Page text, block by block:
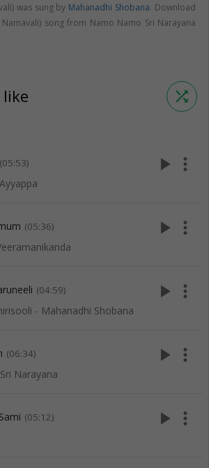
was sung by Mahanadhi Shobana. Download
Namavali) song from Namo Namo Sri Narayana
shuffle
(05:53) play_arrow more_vert
(05:36) play_arrow more_vert
(04:59)
- Mahanadhi Shobana
play_arrow more_vert
(06:34)
Narayana
play_arrow more_vert
(05:12) play_arrow more_vert